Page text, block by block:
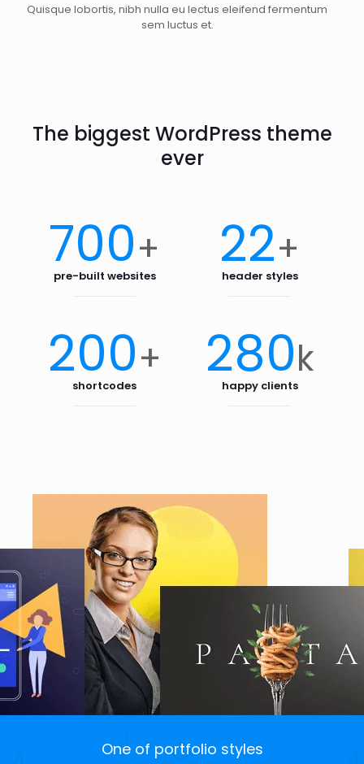
Quisque lobortis, nibh nulla eu lectus eleifend fermentum
sem luctus et.
The biggest WordPress theme
ever
700+
pre-built websites 22+
header styles
200+
shortcodes 280k
happy clients
One of portfolio styles